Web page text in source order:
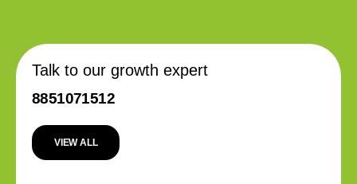
Talk to our growth expert
8851071512
VIEW ALL